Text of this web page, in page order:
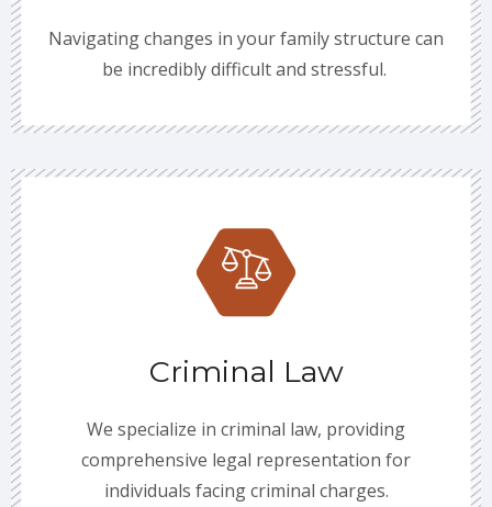
Navigating changes in your family structure can
be incredibly difficult and stressful.
Criminal Law
We specialize in criminal law, providing
comprehensive legal representation for
individuals facing criminal charges.